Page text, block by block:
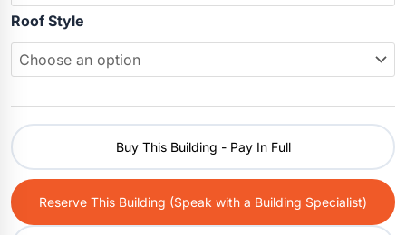
Roof Style
Buy This Building - Pay In Full
Reserve This Building (Speak with a Building Specialist)